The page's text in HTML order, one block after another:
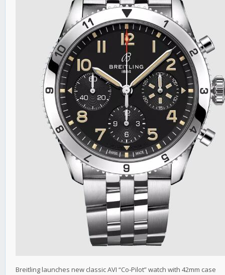
Breitling launches new classic AVI “Co-Pilot” watch with 42mm case